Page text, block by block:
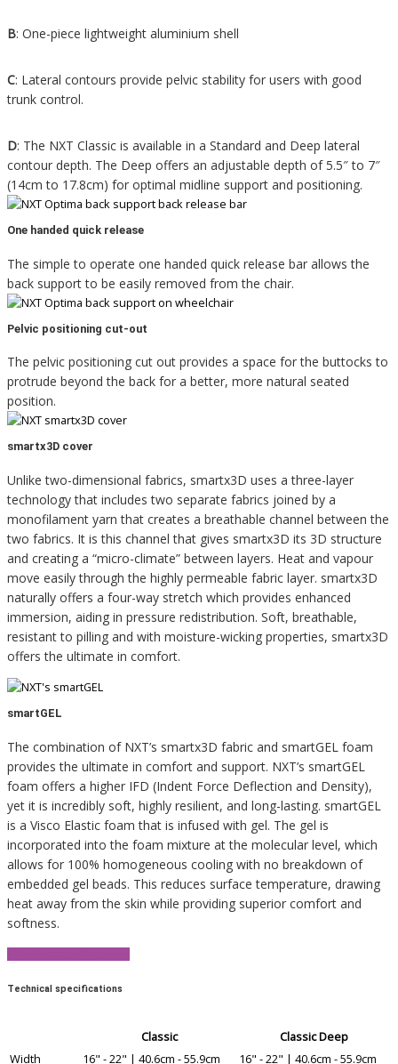
B: One-piece lightweight aluminium shell
C: Lateral contours provide pelvic stability for users with good
trunk control.
D: The NXT Classic is available in a Standard and Deep lateral
contour depth. The Deep offers an adjustable depth of 5.5″ to 7″
(14cm to 17.8cm) for optimal midline support and positioning.
One handed quick release
The simple to operate one handed quick release bar allows the
back support to be easily removed from the chair.
Pelvic positioning cut-out
The pelvic positioning cut out provides a space for the buttocks to
protrude beyond the back for a better, more natural seated
position.
smartx3D cover
Unlike two-dimensional fabrics, smartx3D uses a three-layer
technology that includes two separate fabrics joined by a
monofilament yarn that creates a breathable channel between the
two fabrics. It is this channel that gives smartx3D its 3D structure
and creating a “micro-climate” between layers. Heat and vapour
move easily through the highly permeable fabric layer. smartx3D
naturally offers a four-way stretch which provides enhanced
immersion, aiding in pressure redistribution. Soft, breathable,
resistant to pilling and with moisture-wicking properties, smartx3D
offers the ultimate in comfort.
smartGEL
The combination of NXT’s smartx3D fabric and smartGEL foam
provides the ultimate in comfort and support. NXT’s smartGEL
foam offers a higher IFD (Indent Force Deflection and Density),
yet it is incredibly soft, highly resilient, and long-lasting. smartGEL
is a Visco Elastic foam that is infused with gel. The gel is
incorporated into the foam mixture at the molecular level, which
allows for 100% homogeneous cooling with no breakdown of
embedded gel beads. This reduces surface temperature, drawing
heat away from the skin while providing superior comfort and
softness.
Technical specifications
Classic
Classic Deep
Width
16" - 22" | 40.6cm - 55.9cm
16" - 22" | 40.6cm - 55.9cm